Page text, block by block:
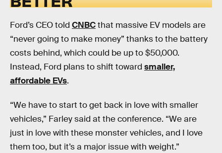
Ford’s CEO told CNBCthat massive EV models are
“never going to make money” thanks to the battery
costs behind, which could be up to $50,000.
Instead, Ford plans to shift toward smaller,
affordable EVs.
“We have to start to get back in love with smaller
vehicles,” Farley said at the conference. “We are
just in love with these monster vehicles, and I love
them too, but it’s a major issue with weight.”